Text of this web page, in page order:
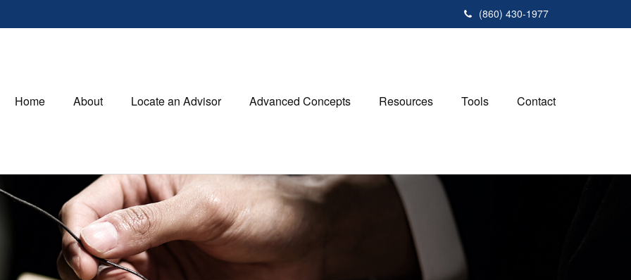
(860) 430-1977
Home About Locate an Advisor Advanced Concepts Resources Tools Contact